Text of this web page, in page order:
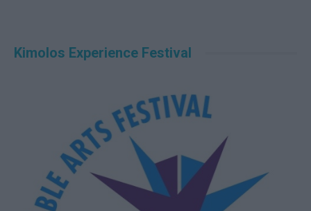
Kimolos Experience Festival